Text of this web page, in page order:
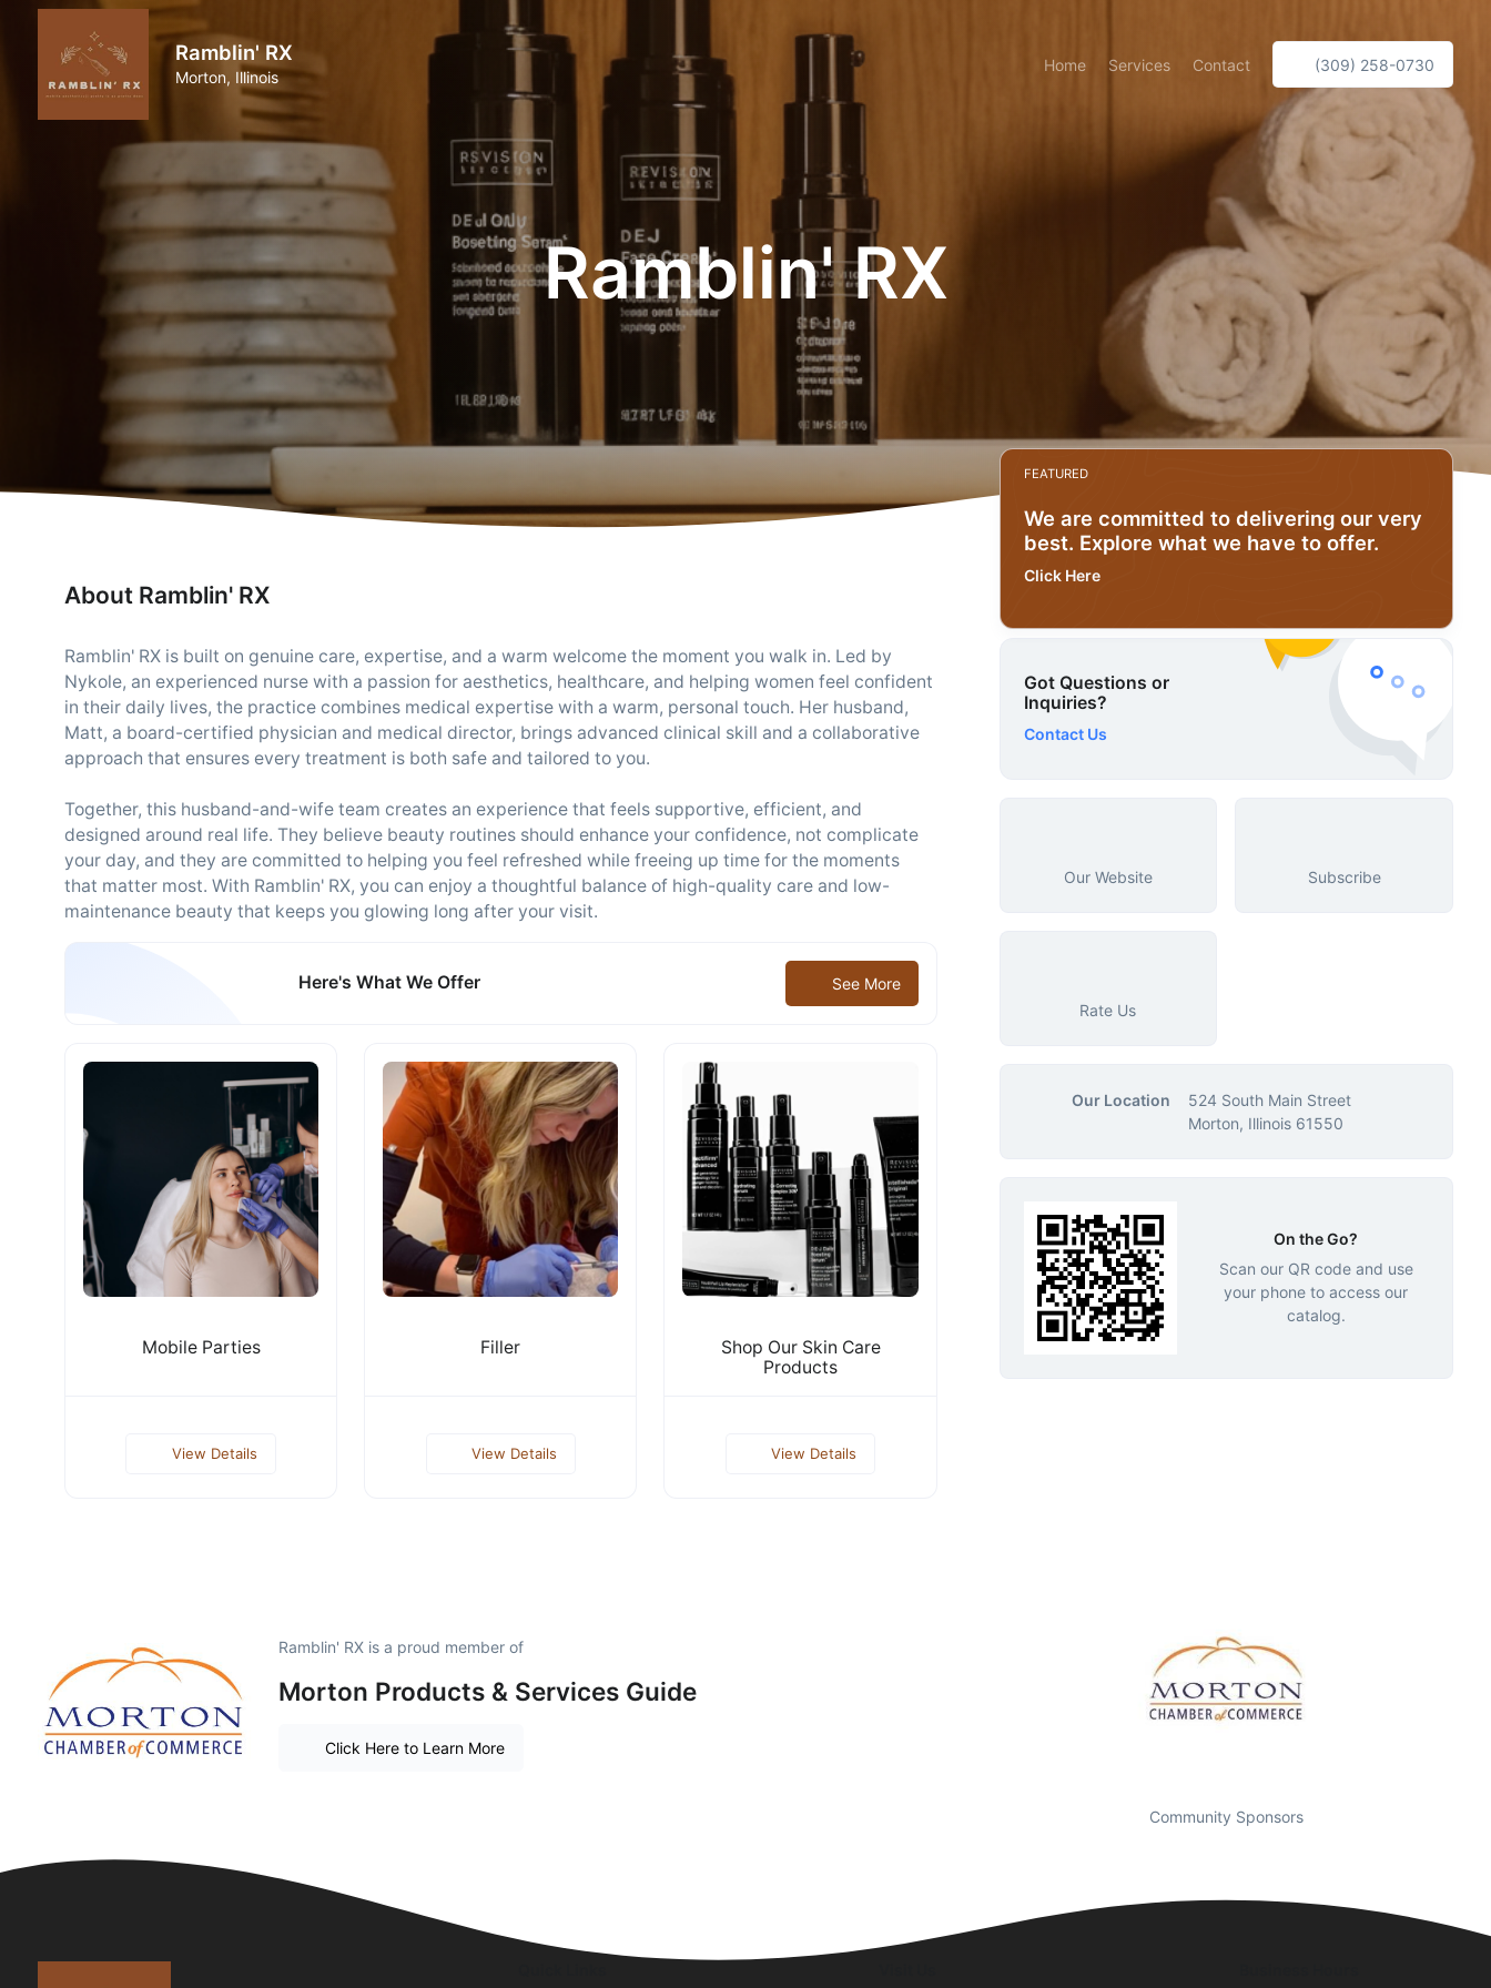
Ramblin' RX
Morton, Illinois
Home Services Contact (309) 258-0730
Ramblin' RX
About Ramblin' RX
Ramblin' RX is built on genuine care, expertise, and a warm welcome the moment you walk in. Led by
Nykole, an experienced nurse with a passion for aesthetics, healthcare, and helping women feel confident
in their daily lives, the practice combines medical expertise with a warm, personal touch. Her husband,
Matt, a board-certified physician and medical director, brings advanced clinical skill and a collaborative
approach that ensures every treatment is both safe and tailored to you.
Together, this husband-and-wife team creates an experience that feels supportive, efficient, and
designed around real life. They believe beauty routines should enhance your confidence, not complicate
your day, and they are committed to helping you feel refreshed while freeing up time for the moments
that matter most. With Ramblin' RX, you can enjoy a thoughtful balance of high-quality care and low-
maintenance beauty that keeps you glowing long after your visit.
Here's What We Offer See More
Mobile Parties
View Details
Filler
View Details
Shop Our Skin Care
Products
View Details
FEATURED
We are committed to delivering our very
best. Explore what we have to offer.
Click Here
Got Questions or
Inquiries?
Contact Us
Our Website Subscribe
Rate Us
Our Location
524 South Main Street
Morton, Illinois 61550
On the Go?
Scan our QR code and use
your phone to access our
catalog.
Ramblin' RX is a proud member of
Morton Products & Services Guide
Click Here to Learn More
Community Sponsors